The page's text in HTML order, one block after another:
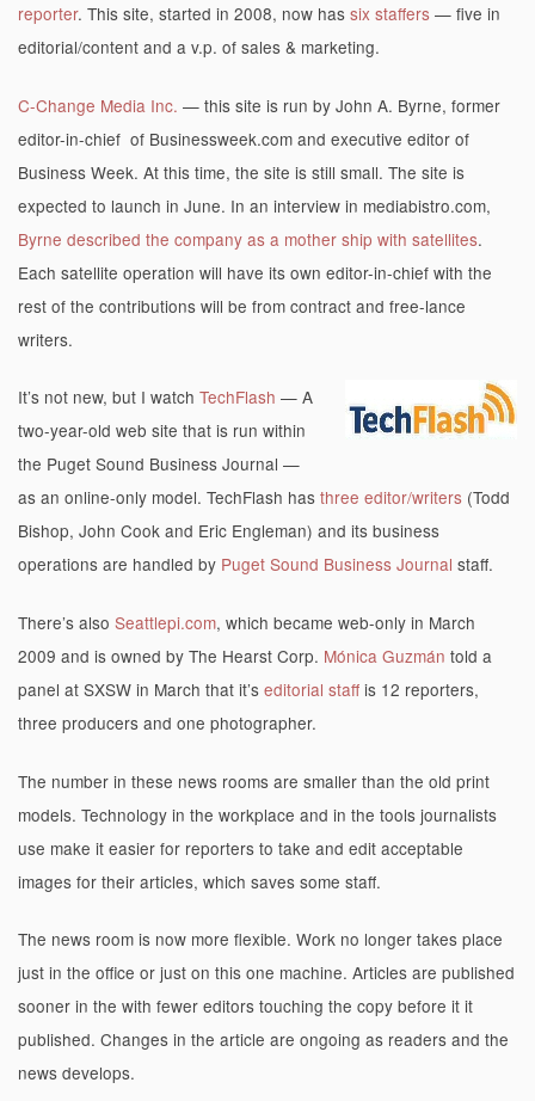
reporter. This site, started in 2008, now has six staffers — five in
editorial/content and a v.p. of sales & marketing.
C-Change Media Inc. — this site is run by John A. Byrne, former
editor-in-chief of Businessweek.com and executive editor of
Business Week. At this time, the site is still small. The site is
expected to launch in June. In an interview in mediabistro.com,
Byrne described the company as a mother ship with satellites.
Each satellite operation will have its own editor-in-chief with the
rest of the contributions will be from contract and free-lance
writers.
It’s not new, but I watch TechFlash — A
two-year-old web site that is run within
the Puget Sound Business Journal —
as an online-only model. TechFlash has three editor/writers (Todd
Bishop, John Cook and Eric Engleman) and its business
operations are handled by Puget Sound Business Journal staff.
There’s also Seattlepi.com, which became web-only in March
2009 and is owned by The Hearst Corp. Mónica Guzmán told a
panel at SXSW in March that it’s editorial staff is 12 reporters,
three producers and one photographer.
The number in these news rooms are smaller than the old print
models. Technology in the workplace and in the tools journalists
use make it easier for reporters to take and edit acceptable
images for their articles, which saves some staff.
The news room is now more flexible. Work no longer takes place
just in the office or just on this one machine. Articles are published
sooner in the with fewer editors touching the copy before it it
published. Changes in the article are ongoing as readers and the
news develops.